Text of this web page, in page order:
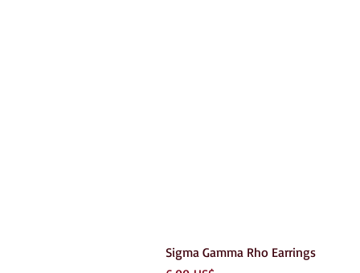
Sigma Gamma Rho Earrings